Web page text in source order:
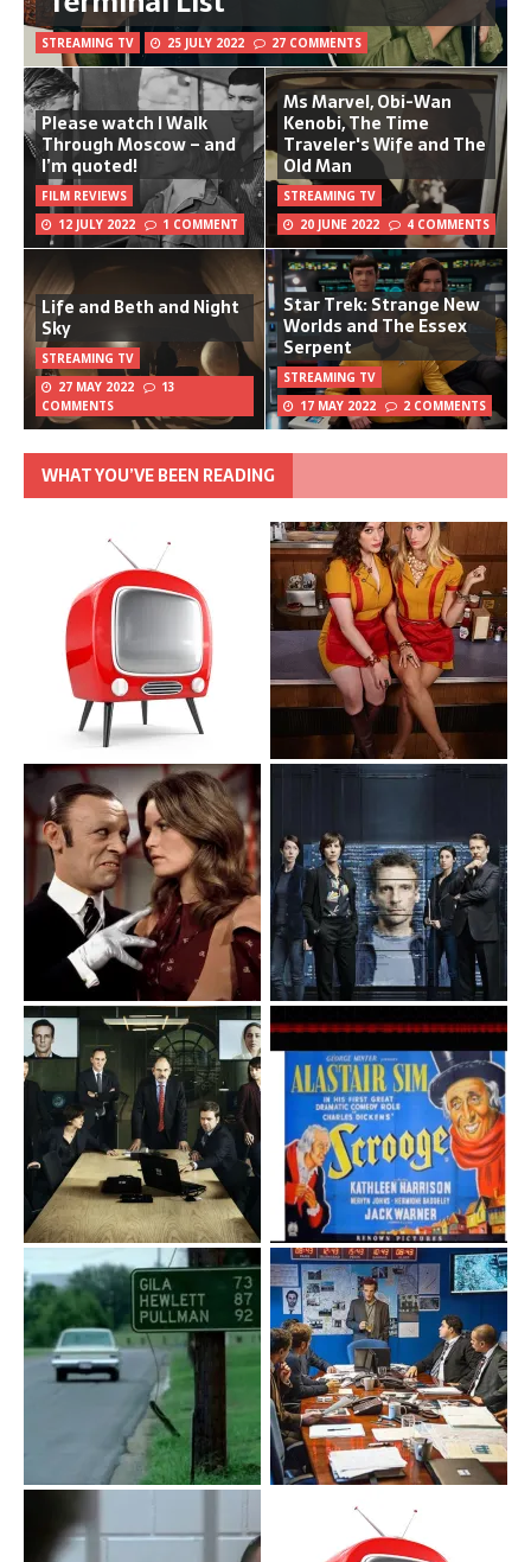
STREAMING TV 25 JULY 2022 27 COMMENTS
Please watch I Walk
Through Moscow – and
I’m quoted!
FILM REVIEWS
12 JULY 2022
1 COMMENT
Ms Marvel, Obi-Wan
Kenobi, The Time
Traveler's Wife and The
Old Man
STREAMING TV
20 JUNE 2022
4 COMMENTS
Life and Beth and Night
Sky
STREAMING TV
27 MAY 2022
13
COMMENTS
Star Trek: Strange New
Worlds and The Essex
Serpent
STREAMING TV
17 MAY 2022
2 COMMENTS
WHAT YOU’VE BEEN READING